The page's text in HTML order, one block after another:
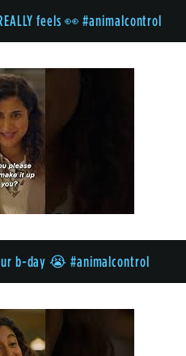
feels 👀 #animalcontrol
b-day 😭 #animalcontrol